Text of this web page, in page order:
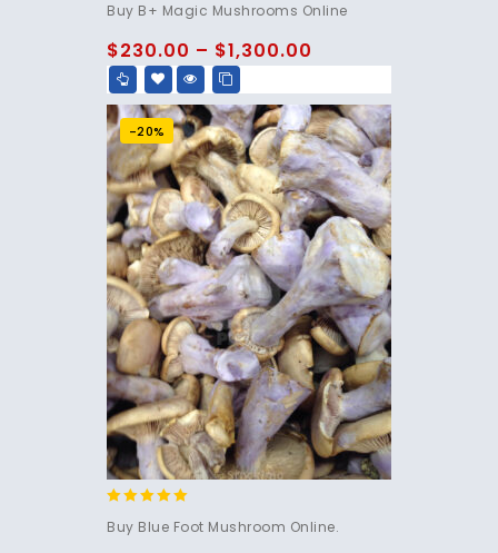
out of 5
Buy B+ Magic Mushrooms Online
$230.00 – $1,300.00
-20%
out of 5
Buy Blue Foot Mushroom Online.